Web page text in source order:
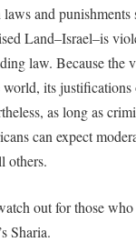
laws and
Land–Israel–is
law. Because the
its justifications
as long as
can expect
others.
out for those
Sharia.